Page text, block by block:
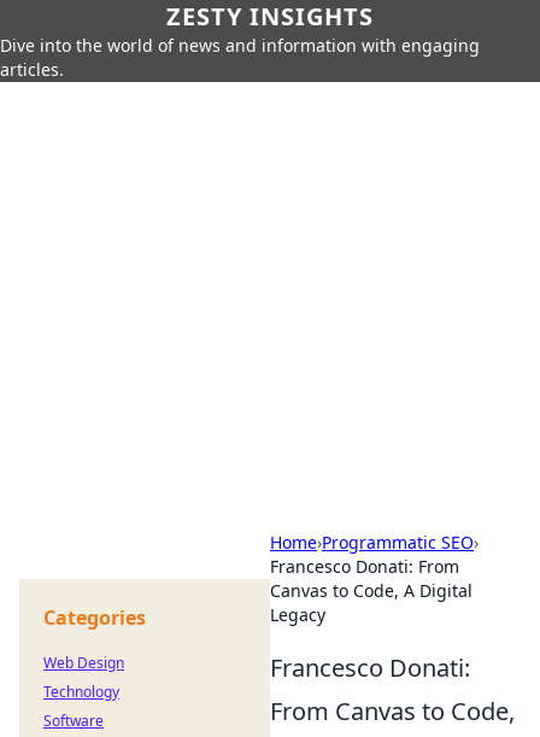
ZESTY INSIGHTS
Dive into the world of news and information with engaging
articles.
Home›Programmatic SEO›
Francesco Donati: From
Canvas to Code, A Digital
Legacy
Francesco Donati:
From Canvas to Code,
Categories
Web Design
Technology
Software